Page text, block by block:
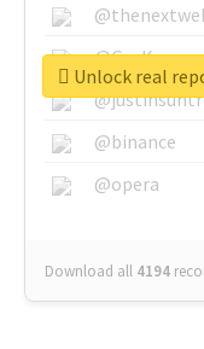
@binance
@opera
Download all 4194
Unlock real